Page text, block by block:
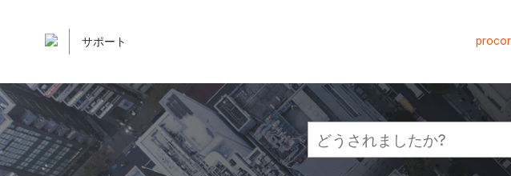
サポート